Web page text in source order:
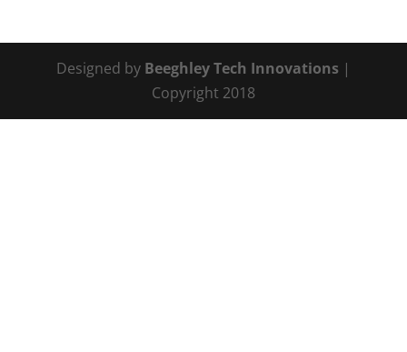
Designed by Beeghley Tech Innovations |
Copyright 2018